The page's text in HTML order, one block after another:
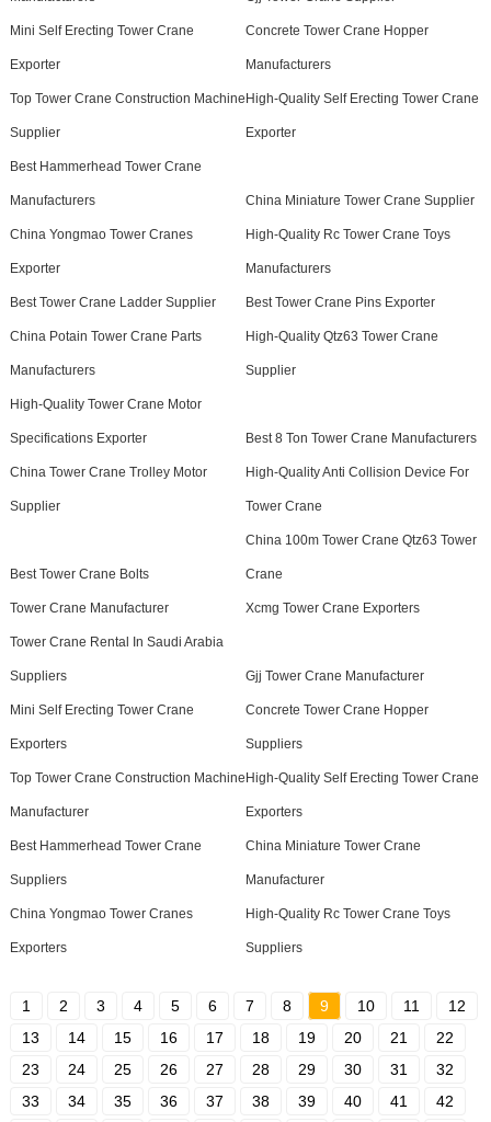
Mini Self Erecting Tower Crane
Exporter
Concrete Tower Crane Hopper
Manufacturers
Top Tower Crane Construction Machine
Supplier
High-Quality Self Erecting Tower Crane
Exporter
Best Hammerhead Tower Crane
Manufacturers China Miniature Tower Crane Supplier
China Yongmao Tower Cranes
Exporter
High-Quality Rc Tower Crane Toys
Manufacturers
Best Tower Crane Ladder Supplier Best Tower Crane Pins Exporter
China Potain Tower Crane Parts
Manufacturers
High-Quality Qtz63 Tower Crane
Supplier
High-Quality Tower Crane Motor
Specifications Exporter Best 8 Ton Tower Crane Manufacturers
China Tower Crane Trolley Motor
Supplier
High-Quality Anti Collision Device For
Tower Crane
Best Tower Crane Bolts
China 100m Tower Crane Qtz63 Tower
Crane
Tower Crane Manufacturer Xcmg Tower Crane Exporters
Tower Crane Rental In Saudi Arabia
Suppliers Gjj Tower Crane Manufacturer
Mini Self Erecting Tower Crane
Exporters
Concrete Tower Crane Hopper
Suppliers
Top Tower Crane Construction Machine
Manufacturer
High-Quality Self Erecting Tower Crane
Exporters
Best Hammerhead Tower Crane
Suppliers
China Miniature Tower Crane
Manufacturer
China Yongmao Tower Cranes
Exporters
High-Quality Rc Tower Crane Toys
Suppliers
1 2 3 4 5 6 7 8 9 10 11
12
13
14 15 16 17 18 19 20 21
22
23
24 25 26 27 28 29 30 31
32
33
34 35 36 37 38 39 40 41
42